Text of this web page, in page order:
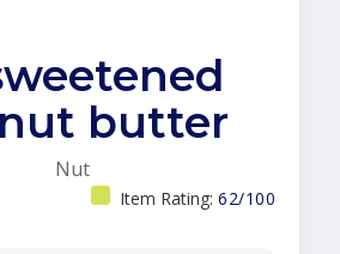
butter
Nut
Item Rating: 62/100